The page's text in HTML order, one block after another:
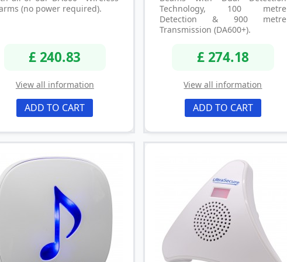
(no power required).
£ 240.83
View all information
ADD TO CART
Technology, 100 metre
Detection & 900 metre
Transmission (DA600+).
£ 274.18
View all information
ADD TO CART